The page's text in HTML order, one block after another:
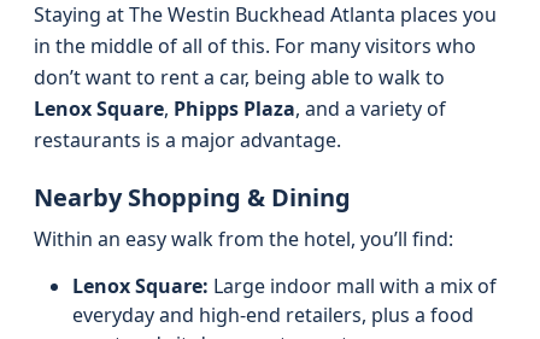
Staying at The Westin Buckhead Atlanta places you
in the middle of all of this. For many visitors who
don’t want to rent a car, being able to walk to
Lenox Square, Phipps Plaza, and a variety of
restaurants is a major advantage.
Nearby Shopping & Dining
Within an easy walk from the hotel, you’ll find:
Lenox Square: Large indoor mall with a mix of
everyday and high-end retailers, plus a food